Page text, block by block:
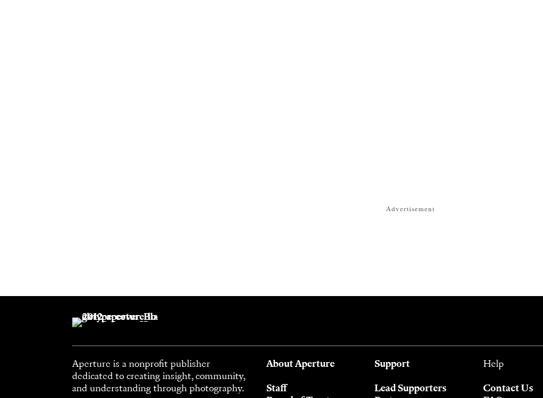
Advertisement
Aperture is a nonprofit publisher
dedicated to creating insight, community,
and understanding through photography.
About Aperture
Staff
Support
Lead Supporters
Help
Contact Us